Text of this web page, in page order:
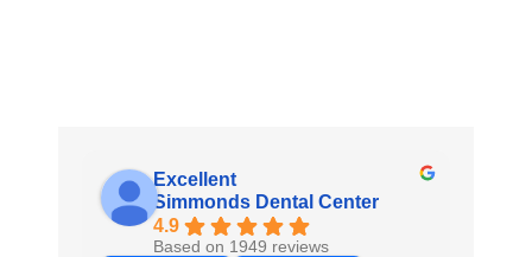
Excellent
Simmonds Dental Center
4.9
Based on 1949 reviews